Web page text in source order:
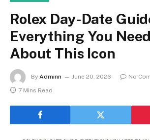
Rolex Day-Date
Everything You
About This Icon
By Adminn June 20, 2026
No
7 Mins Read